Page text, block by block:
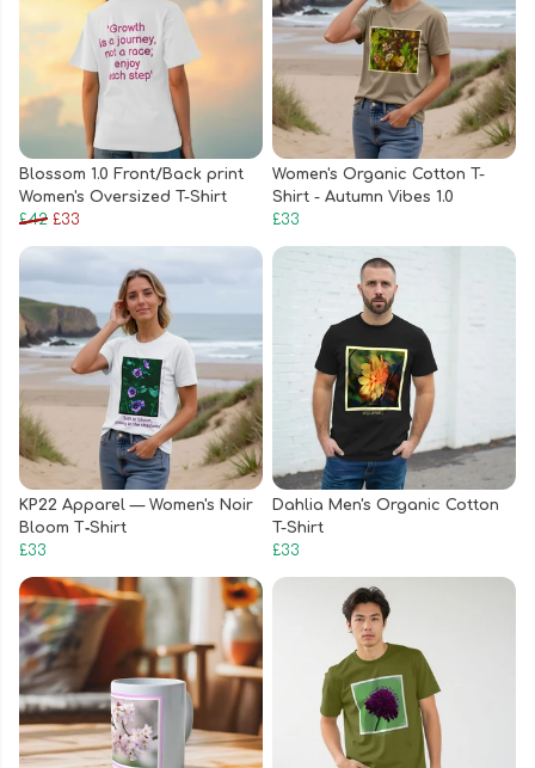
Blossom 1.0 Front/Back print
Women's Oversized T-Shirt
£42 £33
Women's Organic Cotton T-
Shirt - Autumn Vibes 1.0
£33
KP22 Apparel — Women's Noir
Bloom T‑Shirt
£33
Dahlia Men's Organic Cotton
T-Shirt
£33